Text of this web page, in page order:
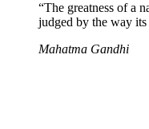
“The greatness of a
judged by the way its
Mahatma Gandhi